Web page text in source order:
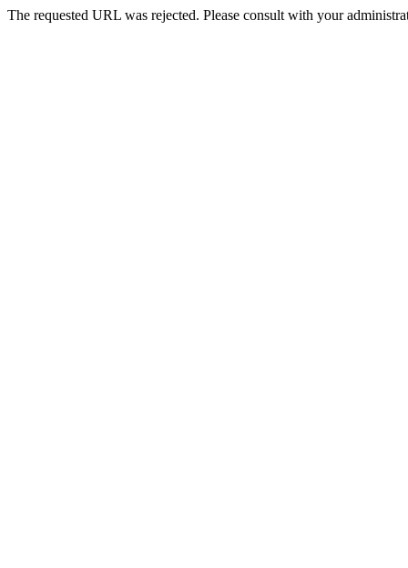
The requested URL was rejected. Please consult with your